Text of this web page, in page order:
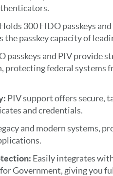
Holds 300 FIDO passkeys
passkey capacity of
passkeys and PIV provide
protecting federal systems
PIV support offers secure,
and credentials.
and modern systems,
Easily integrates
Government, giving you